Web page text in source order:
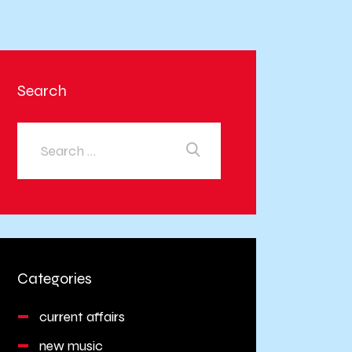
Search
Categories
current affairs
new music